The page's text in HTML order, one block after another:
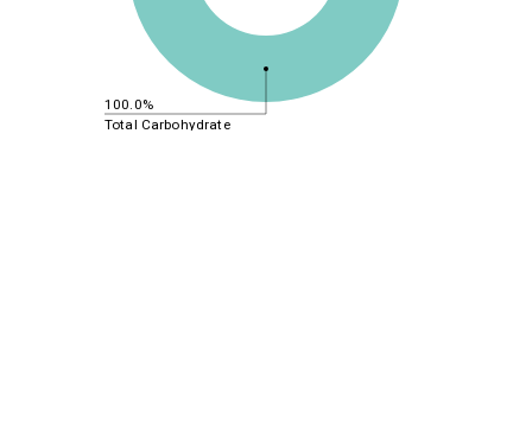
100.0%
Total Carbohydrate